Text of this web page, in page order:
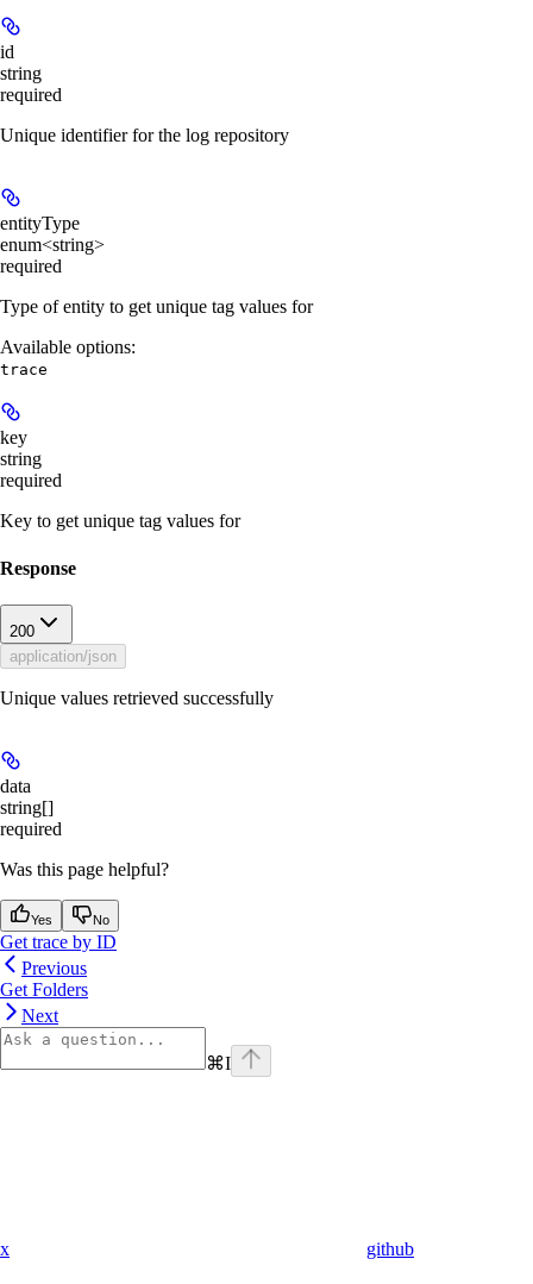
id
string
required
Unique identifier for the log repository
entityType
enum<string>
required
Type of entity to get unique tag values for
Available options:
trace
key
string
required
Key to get unique tag values for
Response
200
application/json
Unique values retrieved successfully
data
string[]
required
Was this page helpful?
Yes No
Get trace by ID
Previous
Get Folders
Next
⌘I
x github